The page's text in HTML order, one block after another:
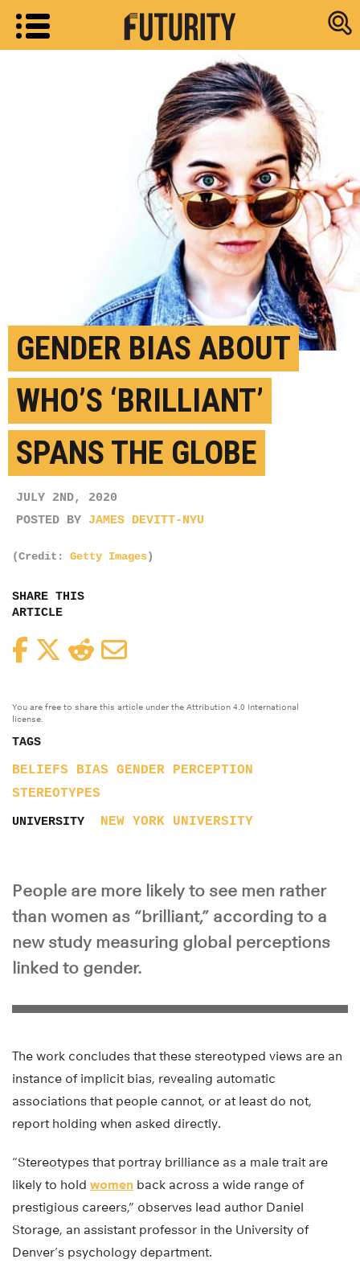
Research
GENDER BIAS ABOUT
WHO’S ‘BRILLIANT’
SPANS THE GLOBE
JULY 2ND, 2020
POSTED BY JAMES DEVITT-NYU
(Credit: Getty Images)
SHARE THIS
ARTICLE
FacebookTwitterReddit
You are free to share this article under the Attribution 4.0 International
license.
TAGS
BELIEFS BIAS GENDER
PERCEPTION
STEREOTYPES
UNIVERSITY NEW YORK UNIVERSITY
People are more likely to see men rather
than women as “brilliant,” according to a
new study measuring global perceptions
linked to gender.
The work concludes that these stereotyped views are an
instance of implicit bias, revealing automatic
associations that people cannot, or at least do not,
report holding when asked directly.
“Stereotypes that portray brilliance as a male trait are
likely to hold women back across a wide range of
prestigious careers,” observes lead author Daniel
Storage, an assistant professor in the University of
Denver’s psychology department.